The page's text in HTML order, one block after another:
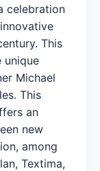
celebration
This
unique
Michael
This
an
new
among
Textima,